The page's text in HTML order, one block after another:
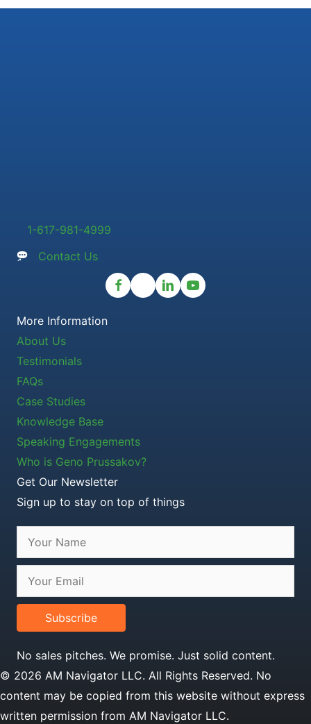
1-617-981-4999
Contact Us
More Information
About Us
Testimonials
FAQs
Case Studies
Knowledge Base
Speaking Engagements
Who is Geno Prussakov?
Get Our Newsletter
Sign up to stay on top of things
Subscribe
No sales pitches. We promise. Just solid content.
© 2026 AM Navigator LLC. All Rights Reserved. No
content may be copied from this website without express
written permission from AM Navigator LLC.